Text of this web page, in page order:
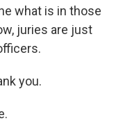
what is in those
juries are just
you.